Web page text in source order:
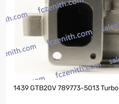
1439 GTB20V 789773-5013 Turbo